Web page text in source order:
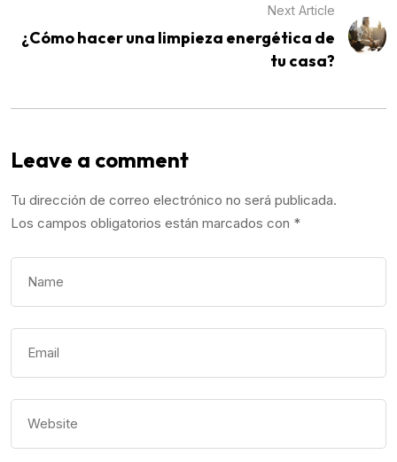
Next Article
¿Cómo hacer una limpieza energética de
tu casa?
Leave a comment
Tu dirección de correo electrónico no será publicada.
Los campos obligatorios están marcados con *